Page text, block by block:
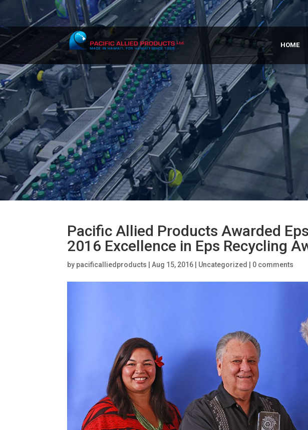
HOME
Pacific Allied Products Awarded
2016 Excellence in Eps Recycling
by pacificalliedproducts |Aug 15, 2016 Uncategorized 0 comments